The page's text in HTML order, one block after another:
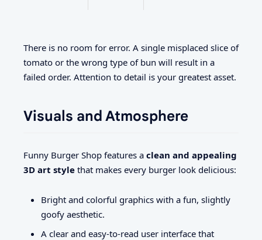
There is no room for error. A single misplaced slice of
tomato or the wrong type of bun will result in a
failed order. Attention to detail is your greatest asset.
Visuals and Atmosphere
Funny Burger Shop features a clean and appealing
3D art style that makes every burger look delicious:
Bright and colorful graphics with a fun, slightly
goofy aesthetic.
A clear and easy-to-read user interface that